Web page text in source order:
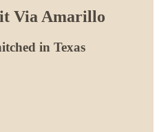
Via Amarillo
in Texas